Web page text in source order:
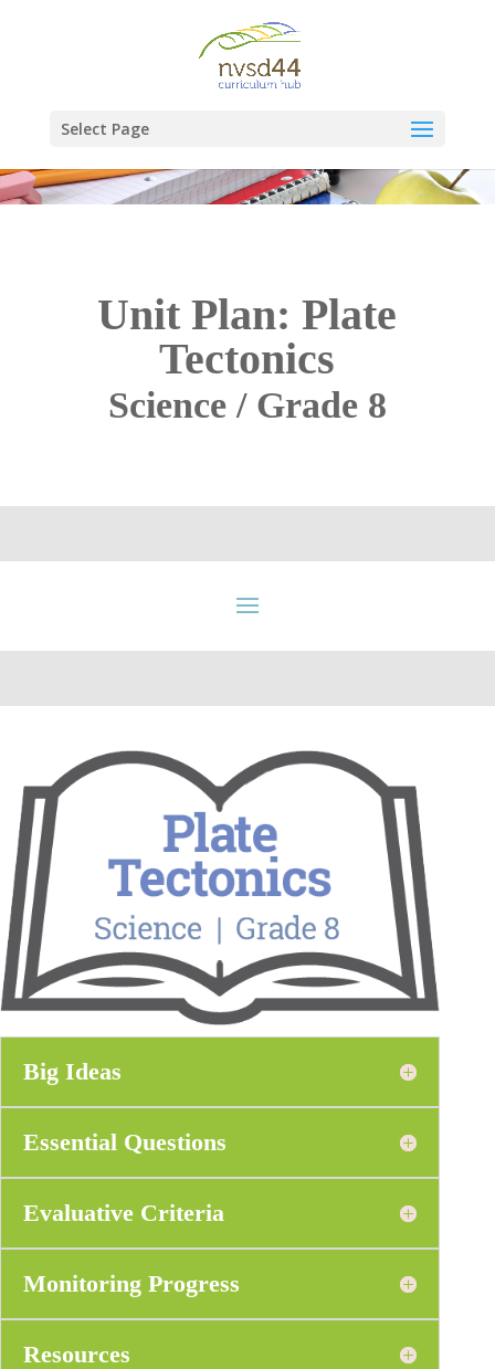
Select Page
Unit Plan: Plate
Tectonics
Science / Grade 8
Big Ideas
Essential Questions
Evaluative Criteria
Monitoring Progress
Resources